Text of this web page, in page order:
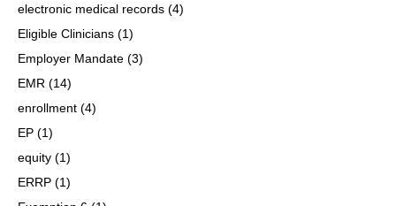
electronic medical records (4)
Eligible Clinicians (1)
Employer Mandate (3)
EMR (14)
enrollment (4)
EP (1)
equity (1)
ERRP (1)